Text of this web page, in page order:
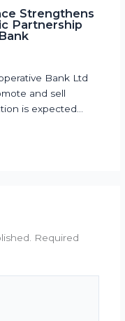
Strengthens
Partnership
Bank Ltd
and sell
is expected…
Required